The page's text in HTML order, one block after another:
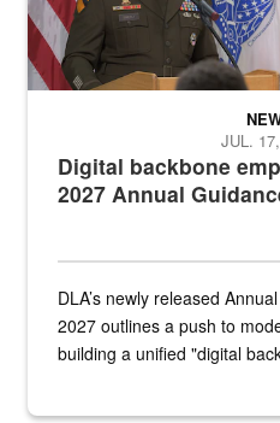
Digital backbone
2027 Annual
JUL.
DLA’s newly released
2027 outlines a push to
building a unified "digital